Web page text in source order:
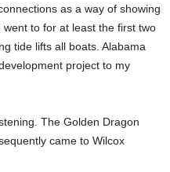
as a way of showing
to for at least the first two
tide lifts all boats. Alabama
project to my
The Golden Dragon
came to Wilcox